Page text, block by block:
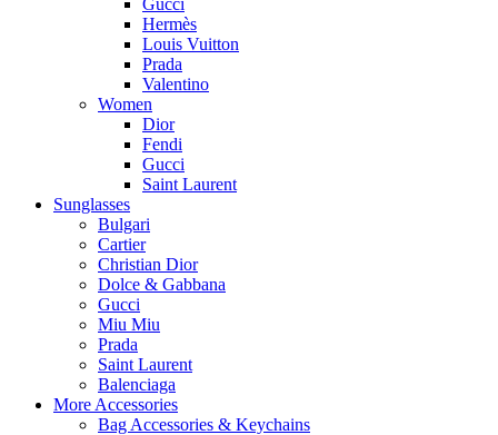
Gucci
Hermès
Louis Vuitton
Prada
Valentino
Women
Dior
Fendi
Gucci
Saint Laurent
Sunglasses
Bulgari
Cartier
Christian Dior
Dolce & Gabbana
Gucci
Miu Miu
Prada
Saint Laurent
Balenciaga
More Accessories
Bag Accessories & Keychains